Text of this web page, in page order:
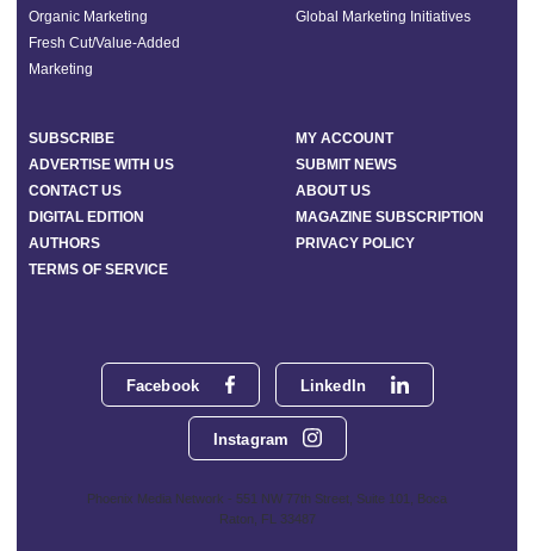
Facebook LinkedIn
Instagram
Phoenix Media Network - 551 NW 77th Street, Suite 101, Boca
Raton, FL 33487
Organic Marketing
Fresh Cut/Value-Added
Marketing
Global Marketing Initiatives
SUBSCRIBE
MY ACCOUNT
ADVERTISE WITH US
SUBMIT NEWS
CONTACT US
ABOUT US
DIGITAL EDITION
MAGAZINE SUBSCRIPTION
AUTHORS
PRIVACY POLICY
TERMS OF SERVICE